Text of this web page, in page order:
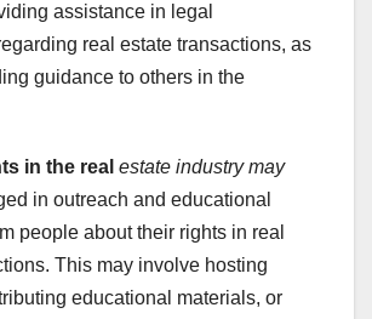
assistance in legal
real estate transactions, as
guidance to others in the
in the real estate industry may
in outreach and educational
people about their rights in real
This may involve hosting
educational materials, or